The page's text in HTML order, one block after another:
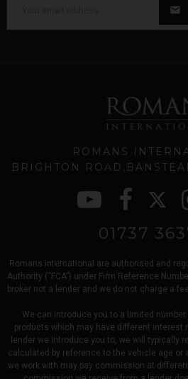
ROMANS
BRIGHTON ROAD
01737
Romans international are authorised and
Authority (“FCA”) under Firm Reference
broker not a lender and we do not charge a
We can introduce you to a limited
products which may have different interest
lender we introduce you to, we will typically
calculated by reference to the vehicle age or
we work with may pay commission at